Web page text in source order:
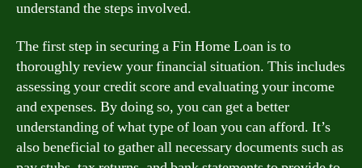
understand the steps involved.
The first step in securing a Fin Home Loan is to
thoroughly review your financial situation. This includes
assessing your credit score and evaluating your income
and expenses. By doing so, you can get a better
understanding of what type of loan you can afford. It’s
also beneficial to gather all necessary documents such as